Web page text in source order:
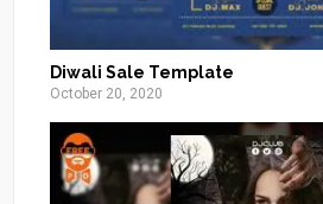
Diwali Sale Template
October 20, 2020